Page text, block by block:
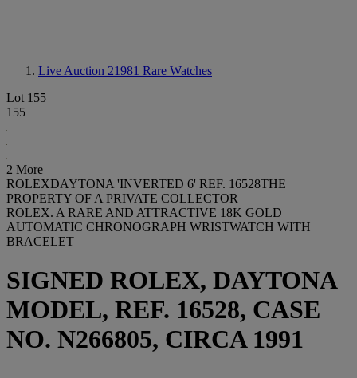
Live Auction 21981 Rare Watches
Lot 155
155
2 More
ROLEXDAYTONA 'INVERTED 6' REF. 16528THE
PROPERTY OF A PRIVATE COLLECTOR
ROLEX. A RARE AND ATTRACTIVE 18K GOLD
AUTOMATIC CHRONOGRAPH WRISTWATCH WITH
BRACELET
SIGNED ROLEX, DAYTONA
MODEL, REF. 16528, CASE
NO. N266805, CIRCA 1991